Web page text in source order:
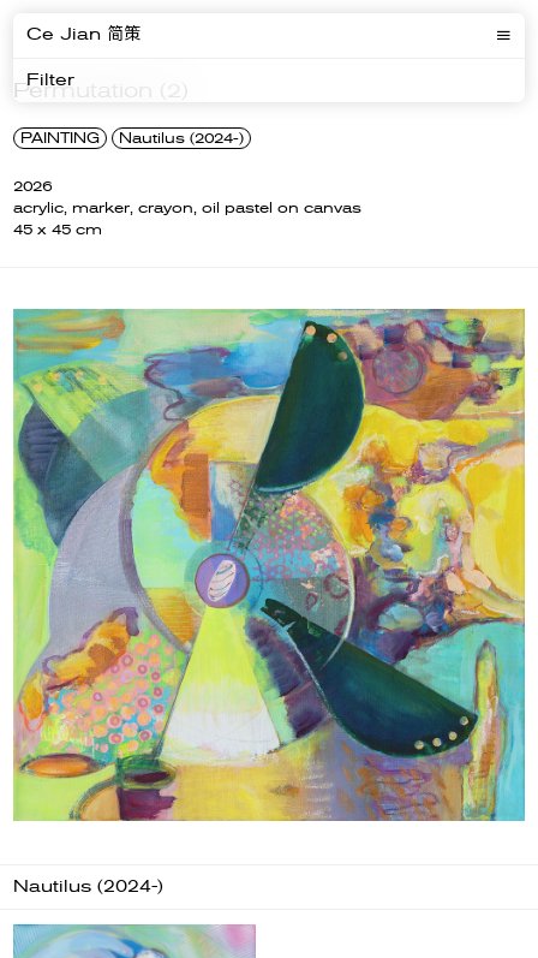
Ce Jian 简策
Filter
Permutation (2)
Nautilus (2024-)
PAINTING
2026
acrylic, marker, crayon, oil pastel on canvas
45 x 45 cm
Nautilus (2024-)